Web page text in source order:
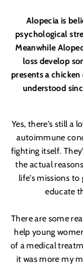
Alopecia is
psychological
Meanwhile
loss develop
presents a
understood
Yes, there's still a
autoimmune
fighting itself. They'
the actual
life's missions to
educate
There are some
help young
of a medical
it was more my